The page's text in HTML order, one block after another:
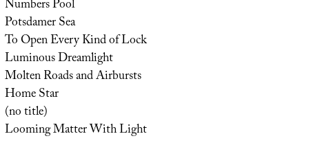
Numbers Pool
Potsdamer Sea
To Open Every Kind of Lock
Luminous Dreamlight
Molten Roads and Airbursts
Home Star
(no title)
Looming Matter With Light